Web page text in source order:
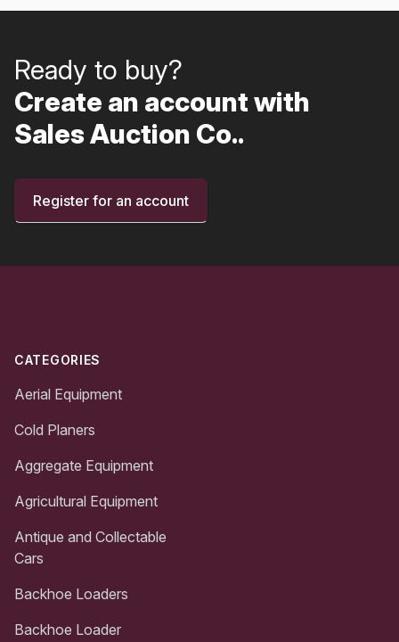
Ready to buy?
Create an account with
Sales Auction Co..
Register for an account
CATEGORIES
Aerial Equipment
Cold Planers
Aggregate Equipment
Agricultural Equipment
Antique and Collectable
Cars
Backhoe Loaders
Backhoe Loader